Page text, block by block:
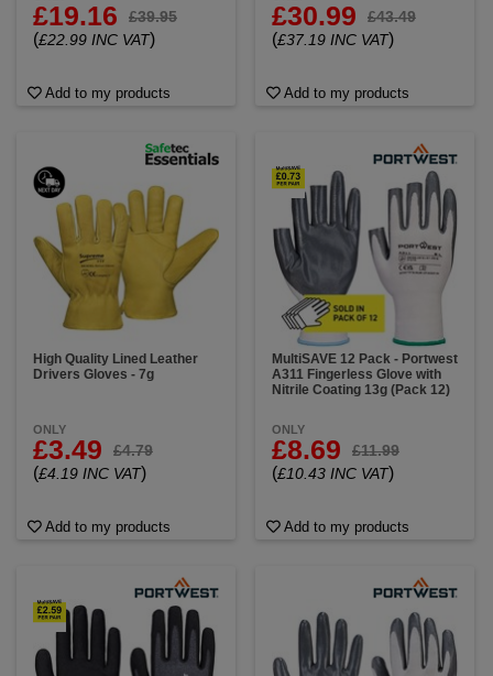
£19.16 £39.95
(£22.99 INC VAT)
Add to my products
£30.99 £43.49
(£37.19 INC VAT)
Add to my products
High Quality Lined Leather
Drivers Gloves - 7g
ONLY
£3.49 £4.79
(£4.19 INC VAT)
Add to my products
MultiSAVE 12 Pack - Portwest
A311 Fingerless Glove with
Nitrile Coating 13g (Pack 12)
ONLY
£8.69 £11.99
(£10.43 INC VAT)
Add to my products